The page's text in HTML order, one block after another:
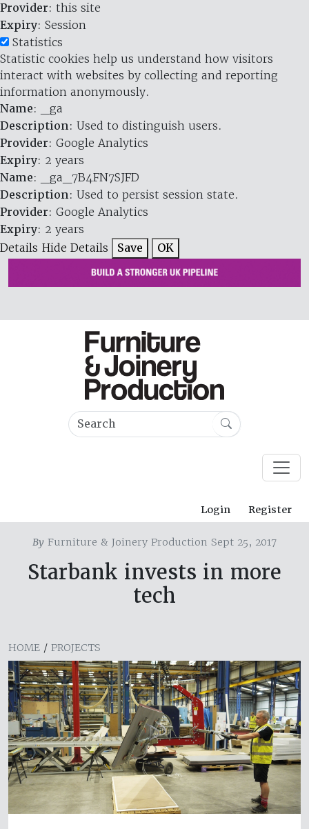
Provider: this site
Expiry: Session
Statistics
Statistic cookies help us understand how visitors
interact with websites by collecting and reporting
information anonymously.
Name: _ga
Description: Used to distinguish users.
Provider: Google Analytics
Expiry: 2 years
Name: _ga_7B4FN7SJFD
Description: Used to persist session state.
Provider: Google Analytics
Expiry: 2 years
Details Hide Details Save OK
Login Register
By Furniture & Joinery Production Sept 25, 2017
Starbank invests in more
tech
HOME / PROJECTS